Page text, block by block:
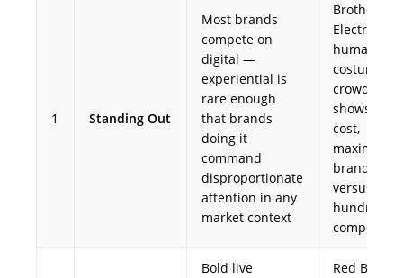
1 Standing Out
Most brands
compete on
digital —
experiential is
rare enough
that brands
doing it
command
disproportionate
attention in any
market context
Brother
Electronics'
human
costume at
crowded
shows —
cost,
maximum
brand
versus
hundreds
Bold live
Red Bull